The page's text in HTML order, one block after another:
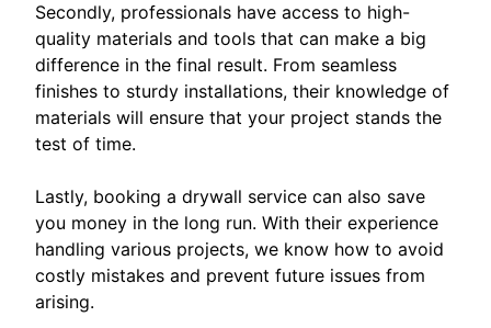
Secondly, professionals have access to high-
quality materials and tools that can make a big
difference in the final result. From seamless
finishes to sturdy installations, their knowledge of
materials will ensure that your project stands the
test of time.
Lastly, booking a drywall service can also save
you money in the long run. With their experience
handling various projects, we know how to avoid
costly mistakes and prevent future issues from
arising.